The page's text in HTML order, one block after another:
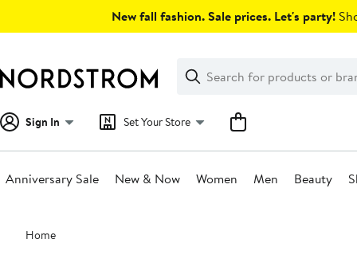
New fall fashion. Sale prices. Let's party!
Search
Clear
Clear
Search
Sign In Set Your Store
Anniversary Sale New & Now Women Men Beauty
Main
content
Home